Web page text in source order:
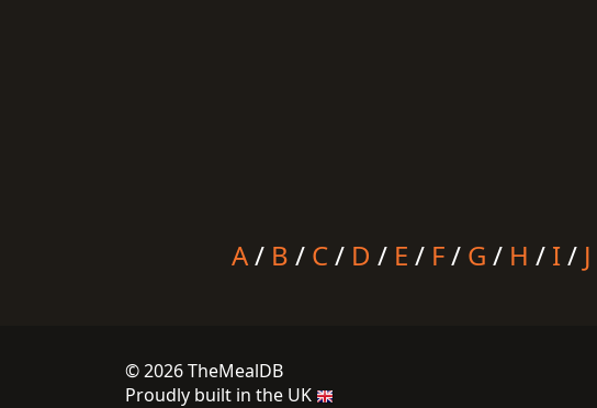
A/ B / C/ D / E / F/ G / H / I/ J
© 2026 TheMealDB
Proudly built in the UK